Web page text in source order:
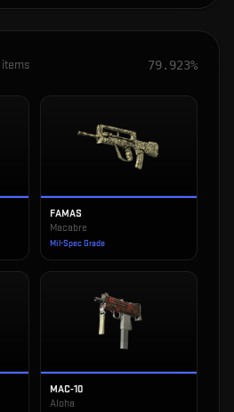
items 79.923%
FAMAS
Macabre
Mil-Spec Grade
MAC-10
Aloha